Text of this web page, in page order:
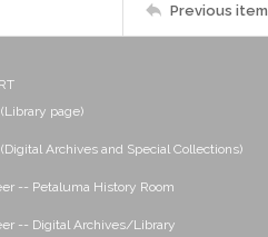
Previous item
page)
Archives and Special Collections)
-- Petaluma History Room
-- Digital Archives/Library